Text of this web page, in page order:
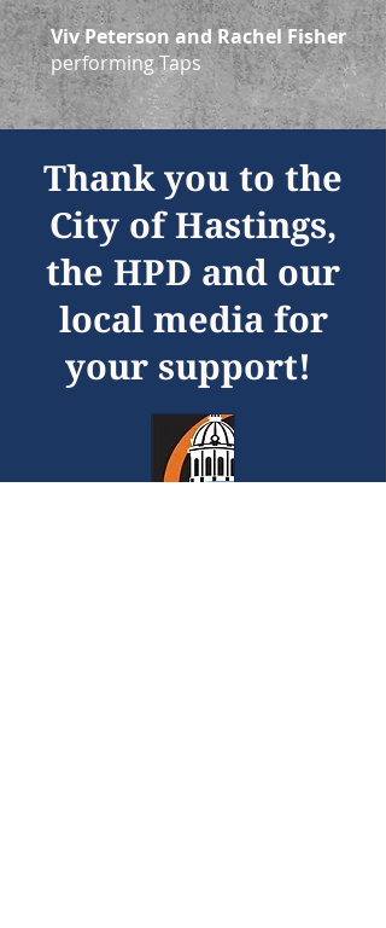
Viv Peterson and Rachel Fisher
performing Taps
Thank you to the
City of Hastings,
the HPD and our
local media for
your support!